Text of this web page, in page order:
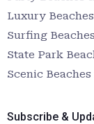
Luxury
Surfing
State Park
Scenic
Subscribe &